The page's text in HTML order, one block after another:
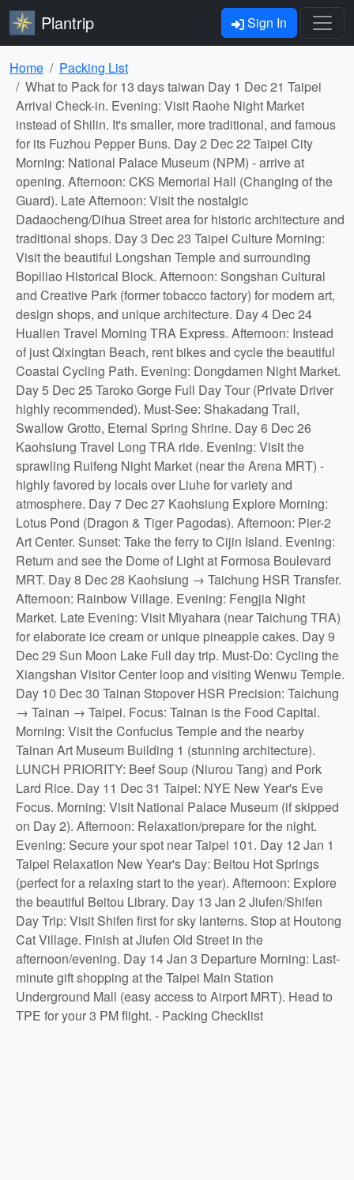
Plantrip Sign In
Home
Packing List
What to Pack for 13 days taiwan Day 1 Dec 21 Taipei
Arrival Check-in. Evening: Visit Raohe Night Market
instead of Shilin. It's smaller, more traditional, and famous
for its Fuzhou Pepper Buns. Day 2 Dec 22 Taipei City
Morning: National Palace Museum (NPM) - arrive at
opening. Afternoon: CKS Memorial Hall (Changing of the
Guard). Late Afternoon: Visit the nostalgic
Dadaocheng/Dihua Street area for historic architecture and
traditional shops. Day 3 Dec 23 Taipei Culture Morning:
Visit the beautiful Longshan Temple and surrounding
Bopiliao Historical Block. Afternoon: Songshan Cultural
and Creative Park (former tobacco factory) for modern art,
design shops, and unique architecture. Day 4 Dec 24
Hualien Travel Morning TRA Express. Afternoon: Instead
of just Qixingtan Beach, rent bikes and cycle the beautiful
Coastal Cycling Path. Evening: Dongdamen Night Market.
Day 5 Dec 25 Taroko Gorge Full Day Tour (Private Driver
highly recommended). Must-See: Shakadang Trail,
Swallow Grotto, Eternal Spring Shrine. Day 6 Dec 26
Kaohsiung Travel Long TRA ride. Evening: Visit the
sprawling Ruifeng Night Market (near the Arena MRT) -
highly favored by locals over Liuhe for variety and
atmosphere. Day 7 Dec 27 Kaohsiung Explore Morning:
Lotus Pond (Dragon & Tiger Pagodas). Afternoon: Pier-2
Art Center. Sunset: Take the ferry to Cijin Island. Evening:
Return and see the Dome of Light at Formosa Boulevard
MRT. Day 8 Dec 28 Kaohsiung → Taichung HSR Transfer.
Afternoon: Rainbow Village. Evening: Fengjia Night
Market. Late Evening: Visit Miyahara (near Taichung TRA)
for elaborate ice cream or unique pineapple cakes. Day 9
Dec 29 Sun Moon Lake Full day trip. Must-Do: Cycling the
Xiangshan Visitor Center loop and visiting Wenwu Temple.
Day 10 Dec 30 Tainan Stopover HSR Precision: Taichung
→ Tainan → Taipei. Focus: Tainan is the Food Capital.
Morning: Visit the Confucius Temple and the nearby
Tainan Art Museum Building 1 (stunning architecture).
LUNCH PRIORITY: Beef Soup (Niurou Tang) and Pork
Lard Rice. Day 11 Dec 31 Taipei: NYE New Year's Eve
Focus. Morning: Visit National Palace Museum (if skipped
on Day 2). Afternoon: Relaxation/prepare for the night.
Evening: Secure your spot near Taipei 101. Day 12 Jan 1
Taipei Relaxation New Year's Day: Beitou Hot Springs
(perfect for a relaxing start to the year). Afternoon: Explore
the beautiful Beitou Library. Day 13 Jan 2 Jiufen/Shifen
Day Trip: Visit Shifen first for sky lanterns. Stop at Houtong
Cat Village. Finish at Jiufen Old Street in the
afternoon/evening. Day 14 Jan 3 Departure Morning: Last-
minute gift shopping at the Taipei Main Station
Underground Mall (easy access to Airport MRT). Head to
TPE for your 3 PM flight. - Packing Checklist